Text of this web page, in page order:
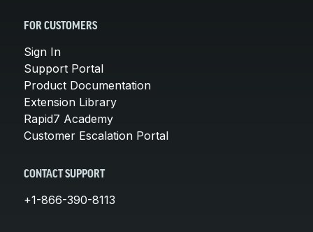
FOR CUSTOMERS
Sign In
Support Portal
Product Documentation
Extension Library
Rapid7 Academy
Customer Escalation Portal
CONTACT SUPPORT
+1-866-390-8113